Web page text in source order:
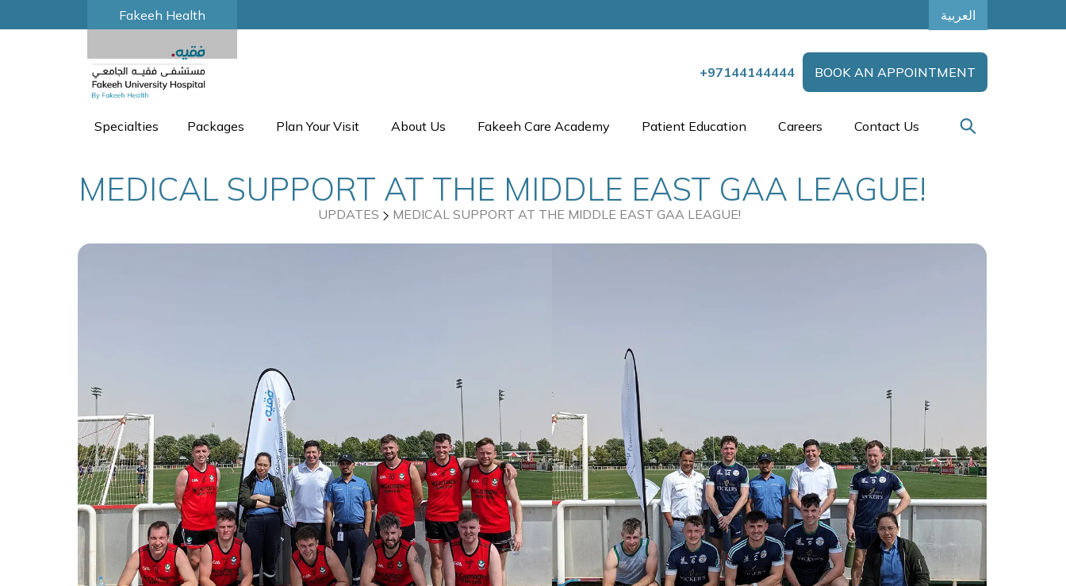
Fakeeh Health العربية
+97144144444 BOOK AN APPOINTMENT
Specialties Packages Plan Your Visit About Us Fakeeh Care Academy Patient Education Careers Contact Us
MEDICAL SUPPORT AT THE MIDDLE EAST GAA LEAGUE!
UPDATES MEDICAL SUPPORT AT THE MIDDLE EAST GAA LEAGUE!